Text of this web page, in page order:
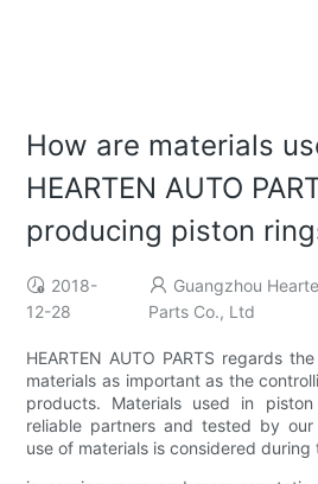
How are materials
HEARTEN AUTO
producing piston
2018-
12-28
Guangzhou
Parts Co., Ltd
HEARTEN AUTO PARTS regards
materials as important as the
products. Materials used in
reliable partners and tested by our
use of materials is considered